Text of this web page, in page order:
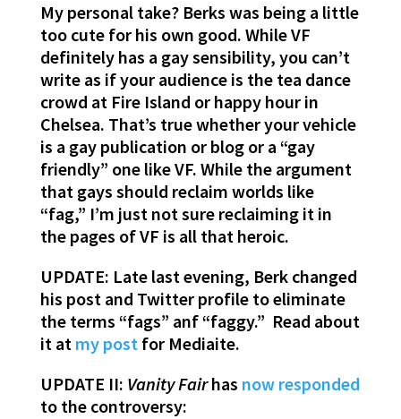
My personal take? Berks was being a little
too cute for his own good. While VF
definitely has a gay sensibility, you can’t
write as if your audience is the tea dance
crowd at Fire Island or happy hour in
Chelsea. That’s true whether your vehicle
is a gay publication or blog or a “gay
friendly” one like VF. While the argument
that gays should reclaim worlds like
“fag,” I’m just not sure reclaiming it in
the pages of VF is all that heroic.
UPDATE: Late last evening, Berk changed
his post and Twitter profile to eliminate
the terms “fags” anf “faggy.” Read about
it at my postfor Mediaite.
UPDATE II: Vanity Fairhas now responded
to the controversy: